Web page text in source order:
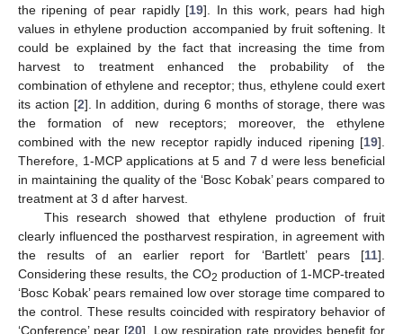
the ripening of pear rapidly [19]. In this work, pears had high
values in ethylene production accompanied by fruit softening. It
could be explained by the fact that increasing the time from
harvest to treatment enhanced the probability of the
combination of ethylene and receptor; thus, ethylene could exert
its action [2]. In addition, during 6 months of storage, there was
the formation of new receptors; moreover, the ethylene
combined with the new receptor rapidly induced ripening [19].
Therefore, 1-MCP applications at 5 and 7 d were less beneficial
in maintaining the quality of the ‘Bosc Kobak’ pears compared to
treatment at 3 d after harvest.
This research showed that ethylene production of fruit
clearly influenced the postharvest respiration, in agreement with
the results of an earlier report for ‘Bartlett’ pears [11].
Considering these results, the CO2 production of 1-MCP-treated
‘Bosc Kobak’ pears remained low over storage time compared to
the control. These results coincided with respiratory behavior of
‘Conference’ pear [20]. Low respiration rate provides benefit for